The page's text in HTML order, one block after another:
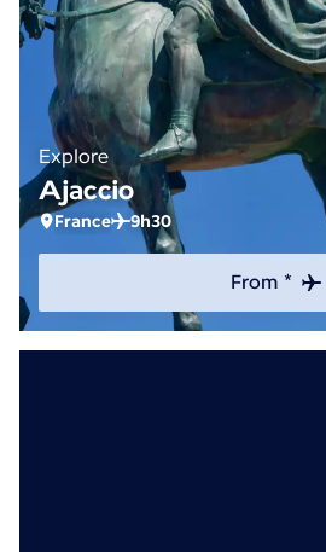
Explore
Ajaccio
France 9h30
From *